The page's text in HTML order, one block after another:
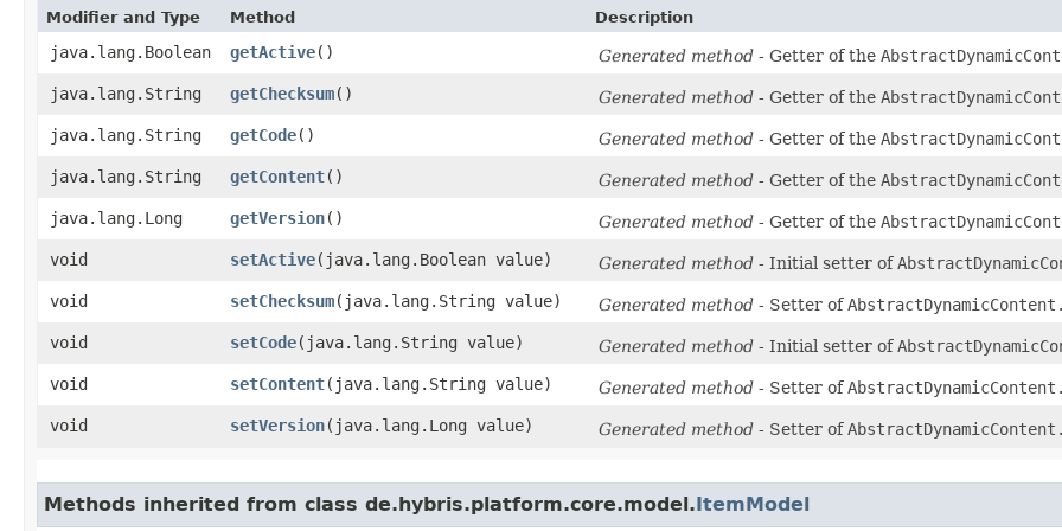
Modifier and Type Method Description
java.lang.Boolean getActive() Generated method - Getter of the
java.lang.String
getChecksum() Generated method - Getter of the
java.lang.String
getCode() Generated method - Getter of the
java.lang.String
getContent() Generated method - Getter of the
java.lang.Long
getVersion() Generated method - Getter of the
void
setActive​(java.lang.Boolean value) Generated method - Initial setter of
void
setChecksum​(java.lang.String value) Generated method - Setter of
void
setCode​(java.lang.String value) Generated method - Initial setter of
void
setContent​(java.lang.String value) Generated method - Setter of
void
setVersion​(java.lang.Long value) Generated method - Setter of
Methods inherited from class de.hybris.platform.core.model.ItemModel